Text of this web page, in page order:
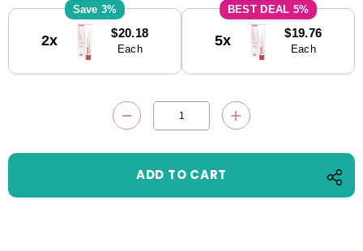
Stock:
3%
2x $20.18
Each
5%
5x $19.76
Each
DECREASE QUANTITY:INCREASE